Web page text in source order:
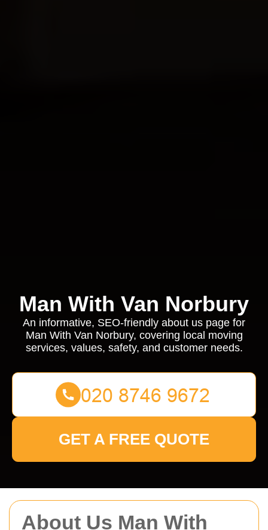
About Us Man With
Man With Van Norbury
An informative, SEO-friendly about us page for
Man With Van Norbury, covering local moving
services, values, safety, and customer needs.
GET A FREE QUOTE